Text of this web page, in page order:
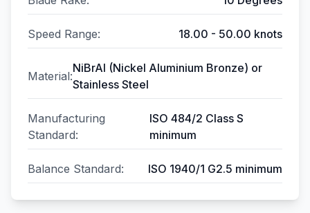
Speed Range: 18.00 - 50.00 knots
Material:
NiBrAl (Nickel Aluminium Bronze) or
Stainless Steel
Manufacturing
Standard:
ISO 484/2 Class S
minimum
Balance Standard: ISO 1940/1 G2.5 minimum